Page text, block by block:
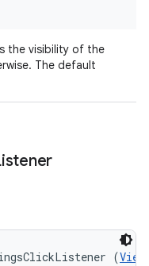
the visibility of the
The default
(